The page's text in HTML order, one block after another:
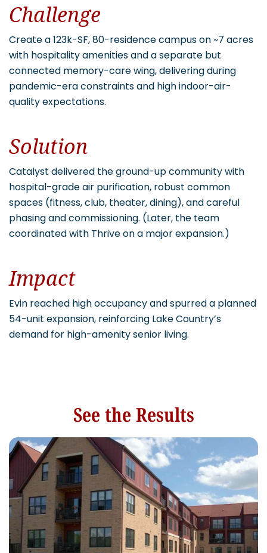
Challenge
Create a 123k-SF, 80-residence campus on ~7 acres
with hospitality amenities and a separate but
connected memory-care wing, delivering during
pandemic-era constraints and high indoor-air-
quality expectations.
Solution
Catalyst delivered the ground-up community with
hospital-grade air purification, robust common
spaces (fitness, club, theater, dining), and careful
phasing and commissioning. (Later, the team
coordinated with Thrive on a major expansion.)
Impact
Evin reached high occupancy and spurred a planned
54-unit expansion, reinforcing Lake Country’s
demand for high-amenity senior living.
See the Results